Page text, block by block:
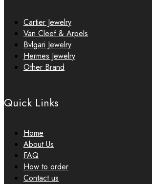
Cartier Jewelry
Van Cleef & Arpels
Bvlgari Jewelry
Hermes Jewelry
Other Brand
Quick Links
Home
About Us
FAQ
How to order
Contact us